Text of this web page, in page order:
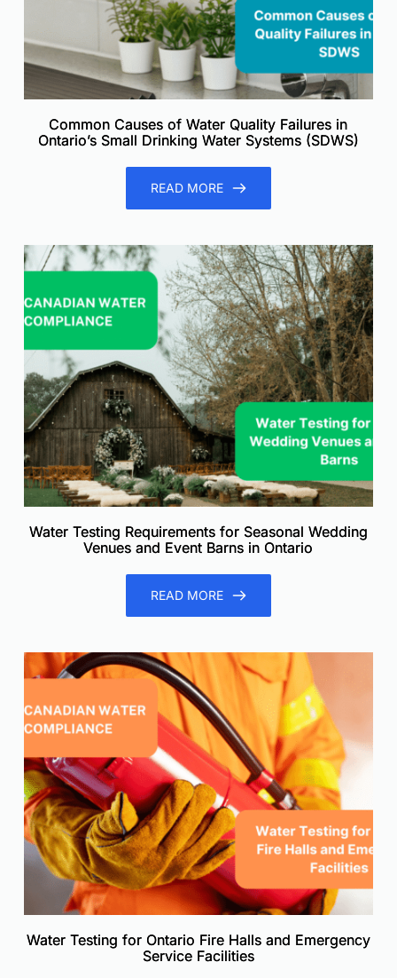
Common Causes of Water Quality Failures in
Ontario’s Small Drinking Water Systems (SDWS)
READ MORE
Water Testing Requirements for Seasonal Wedding
Venues and Event Barns in Ontario
READ MORE
Water Testing for Ontario Fire Halls and Emergency
Service Facilities